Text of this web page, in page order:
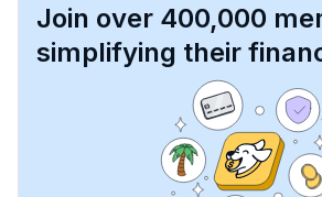
Join over 400,000
simplifying their